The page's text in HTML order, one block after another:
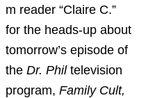
m reader “Claire C.”
for the heads-up about
tomorrow’s episode of
the Dr. Philtelevision
program, Family Cult,